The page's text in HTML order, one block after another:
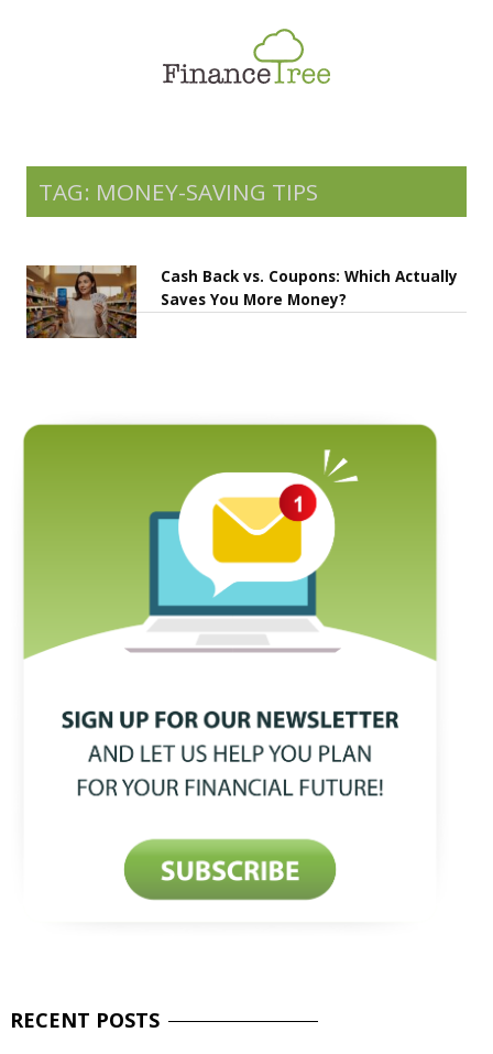
Savings & Investment
Money Management
More
TAG: MONEY-SAVING TIPS
Cash Back vs. Coupons: Which Actually
Saves You More Money?
RECENT POSTS